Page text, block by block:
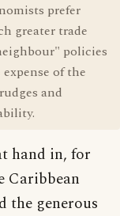
prefer
greater trade
policies
of the
and
hand in, for
Caribbean
the generous